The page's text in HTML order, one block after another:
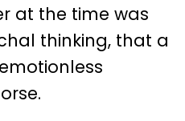
at the time was
thinking, that a